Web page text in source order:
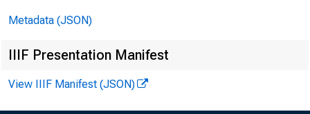
Metadata (JSON)
IIIF Presentation Manifest
View IIIF Manifest (JSON)